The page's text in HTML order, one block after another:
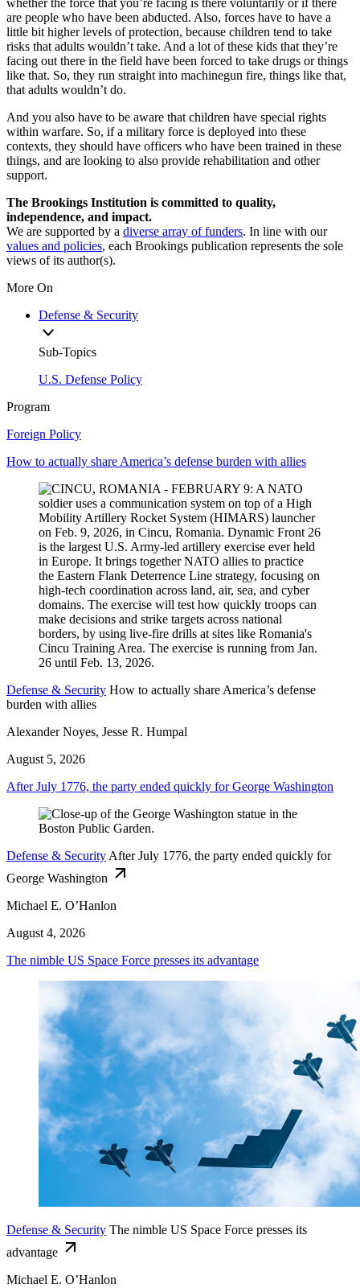
whether the force that you’re facing is there voluntarily or if there
are people who have been abducted. Also, forces have to have a
little bit higher levels of protection, because children tend to take
risks that adults wouldn’t take. And a lot of these kids that they’re
facing out there in the field have been forced to take drugs or things
like that. So, they run straight into machinegun fire, things like that,
that adults wouldn’t do.
And you also have to be aware that children have special rights
within warfare. So, if a military force is deployed into these
contexts, they should have officers who have been trained in these
things, and are looking to also provide rehabilitation and other
support.
The Brookings Institution is committed to quality,
independence, and impact.
We are supported by a diverse array of funders. In line with our
values and policies, each Brookings publication represents the sole
views of its author(s).
More On
Defense & Security
Sub-Topics
U.S. Defense Policy
Program
Foreign Policy
How to actually share America’s defense burden with allies
Defense & Security How to actually share America’s defense
burden with allies
Alexander Noyes, Jesse R. Humpal
August 5, 2026
After July 1776, the party ended quickly for George Washington
Defense & Security After July 1776, the party ended quickly for
George Washington
Michael E. O’Hanlon
August 4, 2026
The nimble US Space Force presses its advantage
Defense & Security The nimble US Space Force presses its
advantage
Michael E. O’Hanlon